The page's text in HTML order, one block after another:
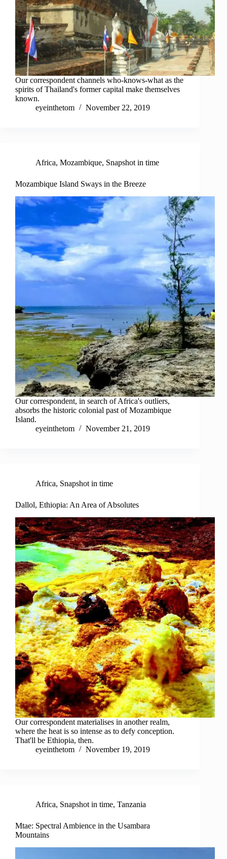
Our correspondent channels who-knows-what as the
spirits of Thailand's former capital make themselves
known.
eyeinthetom
November 22, 2019
Africa, Mozambique, Snapshot in time
Mozambique Island Sways in the Breeze
Our correspondent, in search of Africa's outliers,
absorbs the historic colonial past of Mozambique
Island.
eyeinthetom
November 21, 2019
Africa, Snapshot in time
Dallol, Ethiopia: An Area of Absolutes
Our correspondent materialises in another realm,
where the heat is so intense as to defy conception.
That'll be Ethiopia, then.
eyeinthetom
November 19, 2019
Africa, Snapshot in time, Tanzania
Mtae: Spectral Ambience in the Usambara
Mountains